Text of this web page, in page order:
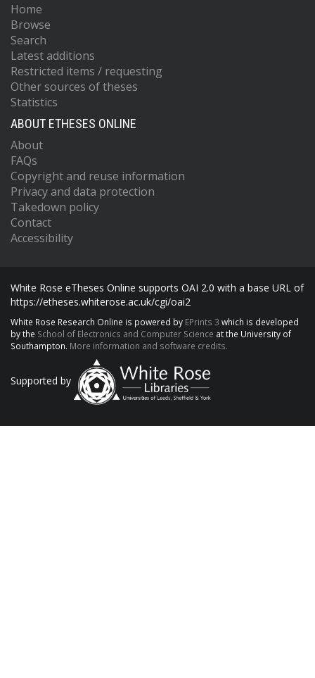
Home
Browse
Search
Latest additions
Restricted items / requesting
Other sources of theses
Statistics
ABOUT ETHESES ONLINE
About
FAQs
Copyright and reuse information
Privacy and data protection
Takedown policy
Contact
Accessibility
White Rose eTheses Online supports OAI 2.0 with a base URL of
https://etheses.whiterose.ac.uk/cgi/oai2
White Rose Research Online is powered by EPrints 3 which is developed
by the School of Electronics and Computer Science at the University of
Southampton. More information and software credits.
Supported by